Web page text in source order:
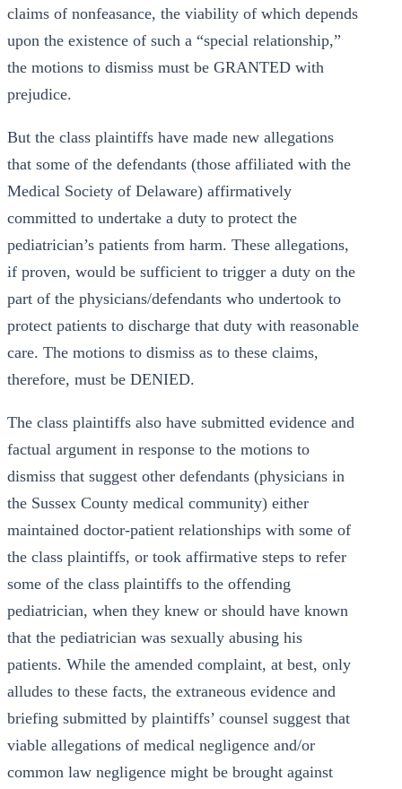
claims of nonfeasance, the viability of which depends
upon the existence of such a “special relationship,”
the motions to dismiss must be GRANTED with
prejudice.
But the class plaintiffs have made new allegations
that some of the defendants (those affiliated with the
Medical Society of Delaware) affirmatively
committed to undertake a duty to protect the
pediatrician’s patients from harm. These allegations,
if proven, would be sufficient to trigger a duty on the
part of the physicians/defendants who undertook to
protect patients to discharge that duty with reasonable
care. The motions to dismiss as to these claims,
therefore, must be DENIED.
The class plaintiffs also have submitted evidence and
factual argument in response to the motions to
dismiss that suggest other defendants (physicians in
the Sussex County medical community) either
maintained doctor-patient relationships with some of
the class plaintiffs, or took affirmative steps to refer
some of the class plaintiffs to the offending
pediatrician, when they knew or should have known
that the pediatrician was sexually abusing his
patients. While the amended complaint, at best, only
alludes to these facts, the extraneous evidence and
briefing submitted by plaintiffs’ counsel suggest that
viable allegations of medical negligence and/or
common law negligence might be brought against